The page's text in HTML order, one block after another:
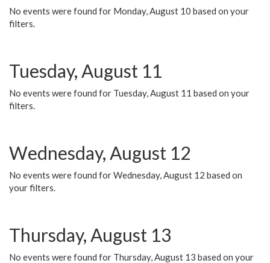
No events were found for Monday, August 10 based on your
filters.
Tuesday, August 11
No events were found for Tuesday, August 11 based on your
filters.
Wednesday, August 12
No events were found for Wednesday, August 12 based on
your filters.
Thursday, August 13
No events were found for Thursday, August 13 based on your